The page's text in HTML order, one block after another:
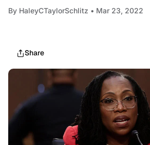
By HaleyCTaylorSchlitz • Mar 23, 2022
Share